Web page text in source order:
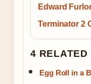
Edward
Terminator 2
4 RELATED
Egg Roll in a